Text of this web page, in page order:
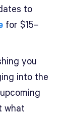
to
for $15–
you
into the
what